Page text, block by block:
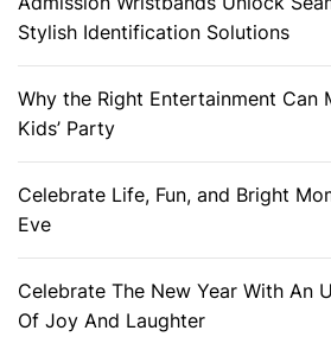
Stylish Identification Solutions
Why the Right Entertainment Can
Kids’ Party
Celebrate Life, Fun, and Bright
Eve
Celebrate The New Year With An
Of Joy And Laughter